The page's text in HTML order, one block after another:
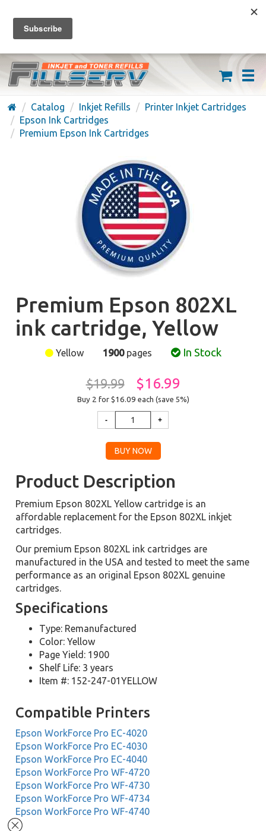
FREE SHIPPING ON ORDERS OVER $59
(626) 371-7790
Catalog Inkjet Refills
Printer Inkjet Cartridges
Epson Ink Cartridges
Premium Epson Ink Cartridges
Premium Epson 802XL
ink cartridge, Yellow
Yellow 1900pages In Stock
$19.99 $16.99
Buy 2 for $16.09 each (save 5%)
Product Description
Premium Epson 802XL Yellow cartridge is an
affordable replacement for the Epson 802XL inkjet
cartridges.
Our premium Epson 802XL ink cartridges are
manufactured in the USA and tested to meet the same
performance as an original Epson 802XL genuine
cartridges.
Specifications
Type: Remanufactured
Color: Yellow
Page Yield: 1900
Shelf Life: 3 years
Item #: 152-247-01YELLOW
Compatible Printers
Epson WorkForce Pro EC-4020
Epson WorkForce Pro EC-4030
Epson WorkForce Pro EC-4040
Epson WorkForce Pro WF-4720
Epson WorkForce Pro WF-4730
Epson WorkForce Pro WF-4734
Epson WorkForce Pro WF-4740